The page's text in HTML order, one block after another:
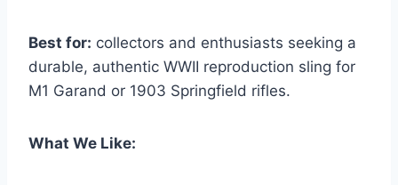
Best for: collectors and enthusiasts seeking a
durable, authentic WWII reproduction sling for
M1 Garand or 1903 Springfield rifles.
What We Like: